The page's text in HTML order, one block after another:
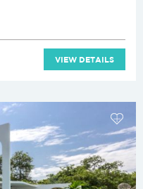
VIEW DETAILS